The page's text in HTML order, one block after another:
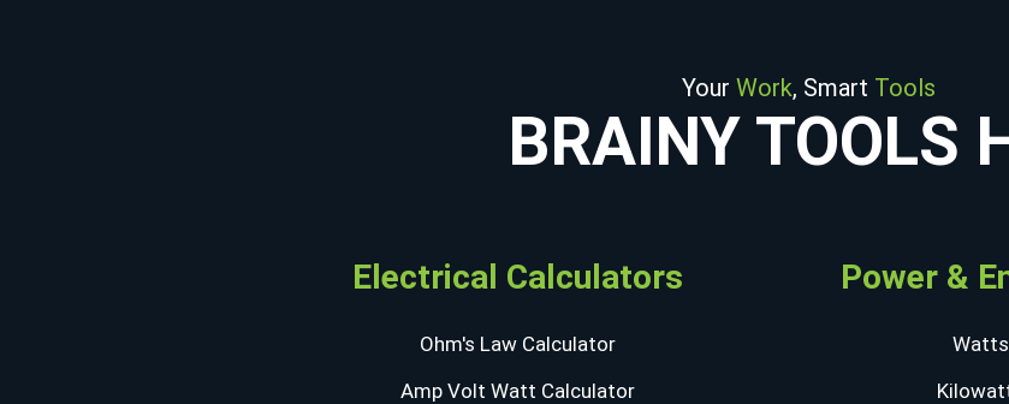
Your Work, Smart Tools
BRAINY TOOLS
Electrical Calculators
Ohm's Law Calculator
Amp Volt Watt Calculator
Power &